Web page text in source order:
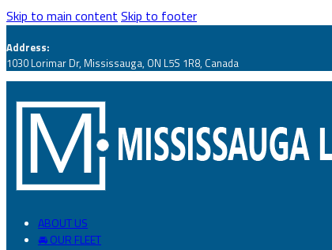
Skip to main content Skip to footer
Address:
1030 Lorimar Dr, Mississauga, ON L5S 1R8, Canada
ABOUT US
🚘 OUR FLEET